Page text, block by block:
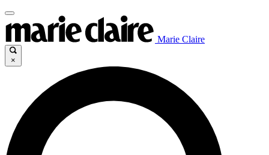
Marie Claire
×